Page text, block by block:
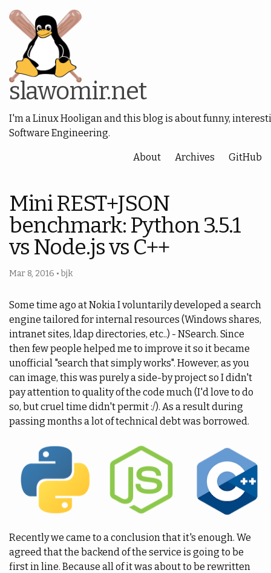
slawomir.net
I'm a Linux Hooligan and this blog is about funny,
Software Engineering.
About Archives GitHub
Mini REST+JSON
benchmark: Python 3.5.1
vs Node.js vs C++
Mar 8, 2016 • bjk
Some time ago at Nokia I voluntarily developed a search
engine tailored for internal resources (Windows shares,
intranet sites, ldap directories, etc..) - NSearch. Since
then few people helped me to improve it so it became
unofficial "search that simply works". However, as you
can image, this was purely a side-by project so I didn't
pay attention to quality of the code much (I'd love to do
so, but cruel time didn't permit :/). As a result during
passing months a lot of technical debt was borrowed.
Recently we came to a conclusion that it's enough. We
agreed that the backend of the service is going to be
first in line. Because all of it was about to be rewritten